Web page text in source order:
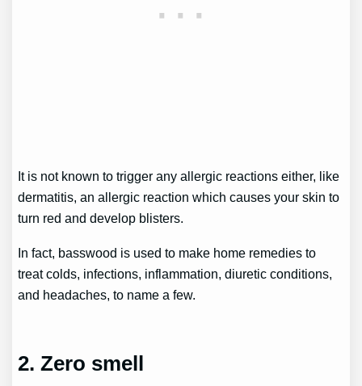
It is not known to trigger any allergic reactions either, like
dermatitis, an allergic reaction which causes your skin to
turn red and develop blisters.
In fact, basswood is used to make home remedies to
treat colds, infections, inflammation, diuretic conditions,
and headaches, to name a few.
2. Zero smell